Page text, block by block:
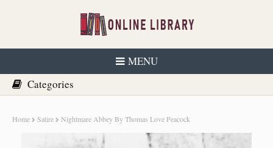
MENU
Home Satire Nightmare Abbey By Thomas Love Peacock